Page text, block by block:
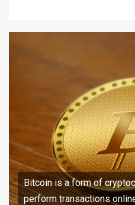
Bitcoin is a form of
perform transactions